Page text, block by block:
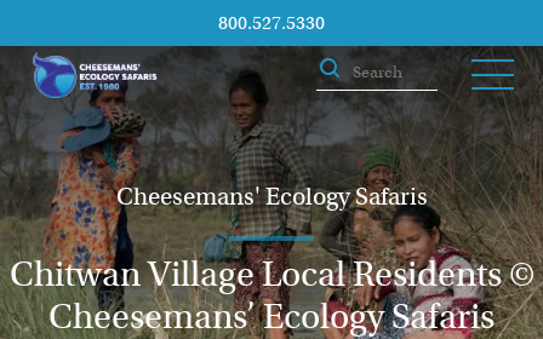
800.527.5330
Cheesemans' Ecology Safaris
Chitwan Village Local Residents ©
Cheesemans’ Ecology Safaris